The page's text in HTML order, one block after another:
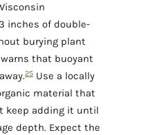
inches of double-
burying plant
that buoyant
25 Use a locally
material that
keep adding it until
depth. Expect the